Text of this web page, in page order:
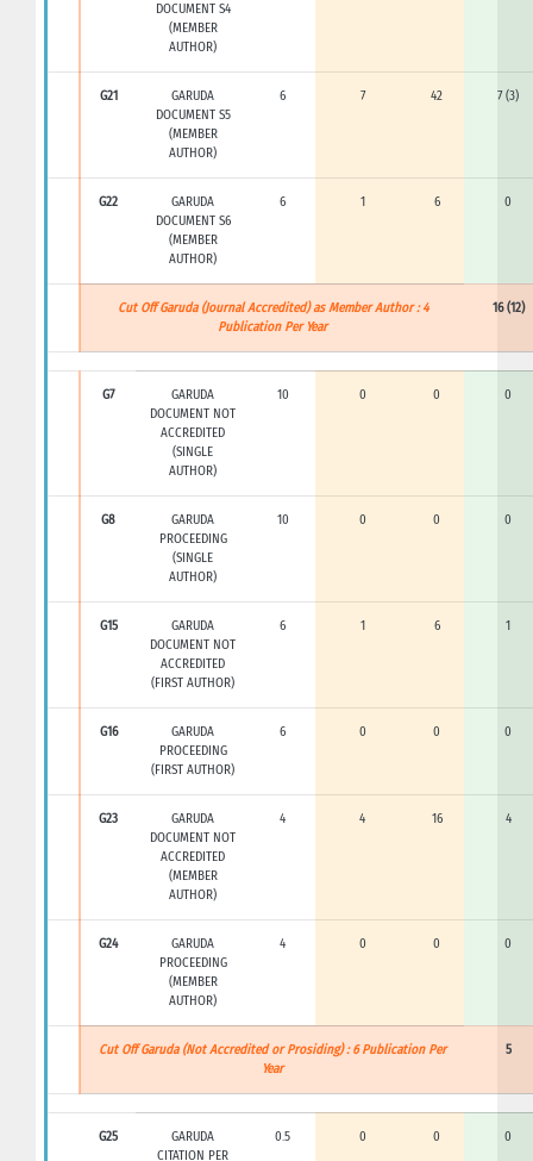
DOCUMENT S4
(MEMBER
AUTHOR)
G21
GARUDA
DOCUMENT S5
(MEMBER
AUTHOR)
6 7 42 7 (3)
G22
GARUDA
DOCUMENT S6
(MEMBER
AUTHOR)
6 1 6 0
Cut Off Garuda (Journal Accredited) as Member Author : 4
Publication Per Year
16 (12)
G7
GARUDA
DOCUMENT NOT
ACCREDITED
(SINGLE
AUTHOR)
10 0 0 0
G8
GARUDA
PROCEEDING
(SINGLE
AUTHOR)
10 0 0 0
G15
GARUDA
DOCUMENT NOT
ACCREDITED
(FIRST AUTHOR)
6 1 6 1
G16
GARUDA
PROCEEDING
(FIRST AUTHOR)
6 0 0 0
G23
GARUDA
DOCUMENT NOT
ACCREDITED
(MEMBER
AUTHOR)
4 4 16 4
G24
GARUDA
PROCEEDING
(MEMBER
AUTHOR)
4 0 0 0
Cut Off Garuda (Not Accredited or Prosiding) : 6 Publication Per
Year
5
G25
GARUDA
CITATION PER
0.5 0 0 0